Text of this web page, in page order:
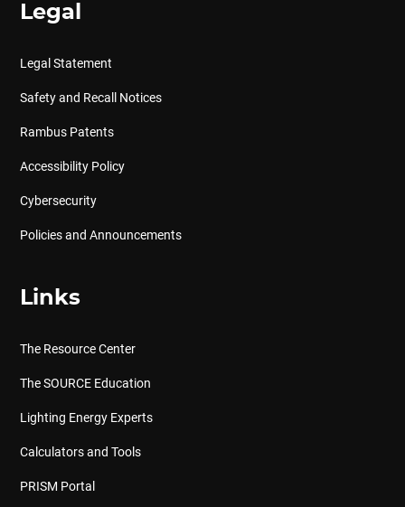
Legal
Legal Statement
Safety and Recall Notices
Rambus Patents
Accessibility Policy
Cybersecurity
Policies and Announcements
Links
The Resource Center
The SOURCE Education
Lighting Energy Experts
Calculators and Tools
PRISM Portal